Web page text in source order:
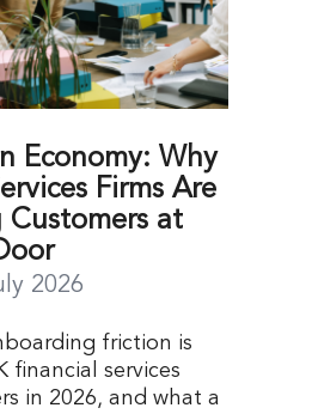
Economy: Why
Firms Are
Customers at
2026
friction is
financial services
in 2026, and what a